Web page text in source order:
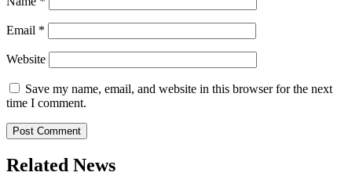
Email *
Website
Save my name, email, and website in this browser for the next
time I comment.
Related News